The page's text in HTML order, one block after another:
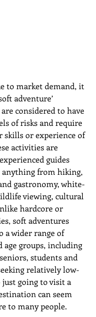
to market demand, it
adventure’
considered to have
of risks and require
or experience of
activities are
guides
anything from hiking,
gastronomy, white-
viewing, cultural
hardcore or
soft adventures
a wider range of
age groups, including
students and
relatively low-
going to visit a
can seem
to many people.